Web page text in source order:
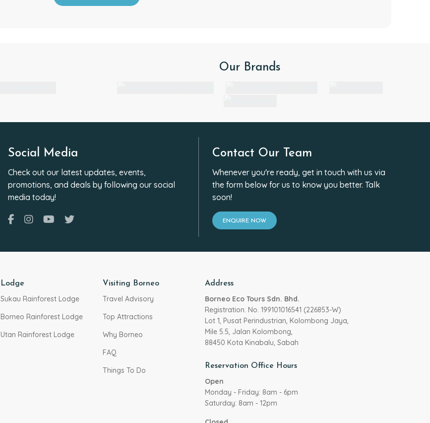
Our Brands
Social Media
Check out our latest updates, events,
promotions, and deals by following our social
media today!
Contact Our Team
Whenever you're ready, get in touch with us via
the form below for us to know you better. Talk
soon!
ENQUIRE NOW
Lodge
Sukau Rainforest Lodge
Borneo Rainforest Lodge
Utan Rainforest Lodge
Visiting Borneo
Travel Advisory
Top Attractions
Why Borneo
FAQ
Things To Do
Address
Borneo Eco Tours Sdn. Bhd.
Registration. No. 199101016541 (226853-W)
Lot 1, Pusat Perindustrian, Kolombong Jaya,
Mile 5.5, Jalan Kolombong,
88450 Kota Kinabalu, Sabah
Reservation Office Hours
Open
Monday - Friday: 8am - 6pm
Saturday: 8am - 12pm